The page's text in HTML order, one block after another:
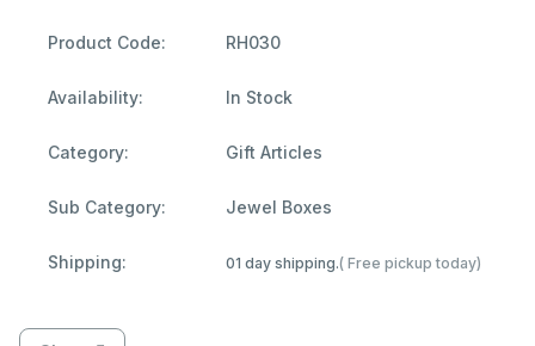
Product Code: RH030
Availability: In Stock
Category: Gift Articles
Sub Category: Jewel Boxes
Shipping: 01 day shipping.( Free pickup today)